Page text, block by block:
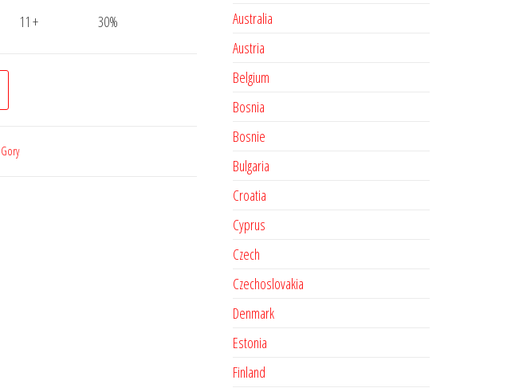
11 + 30%
Gory
Australia
Austria
Belgium
Bosnia
Bosnie
Bulgaria
Croatia
Cyprus
Czech
Czechoslovakia
Denmark
Estonia
Finland